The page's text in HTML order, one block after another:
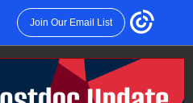
Join Our Email List